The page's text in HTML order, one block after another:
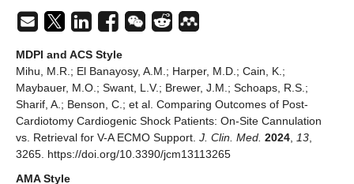
MDPI and ACS Style
Mihu, M.R.; El Banayosy, A.M.; Harper, M.D.; Cain, K.;
Maybauer, M.O.; Swant, L.V.; Brewer, J.M.; Schoaps, R.S.;
Sharif, A.; Benson, C.; et al. Comparing Outcomes of Post-
Cardiotomy Cardiogenic Shock Patients: On-Site Cannulation
vs. Retrieval for V-A ECMO Support. J. Clin. Med. 2024, 13,
3265. https://doi.org/10.3390/jcm13113265
AMA Style